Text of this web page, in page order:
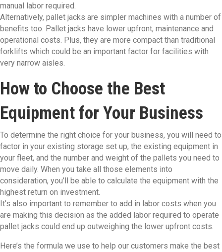
manual labor required.
Alternatively, pallet jacks are simpler machines with a number of
benefits too. Pallet jacks have lower upfront, maintenance and
operational costs. Plus, they are more compact than traditional
forklifts which could be an important factor for facilities with
very narrow aisles.
How to Choose the Best
Equipment for Your Business
To determine the right choice for your business, you will need to
factor in your existing storage set up, the existing equipment in
your fleet, and the number and weight of the pallets you need to
move daily. When you take all those elements into
consideration, you’ll be able to calculate the equipment with the
highest return on investment.
It’s also important to remember to add in labor costs when you
are making this decision as the added labor required to operate
pallet jacks could end up outweighing the lower upfront costs.
Here’s the formula we use to help our customers make the best